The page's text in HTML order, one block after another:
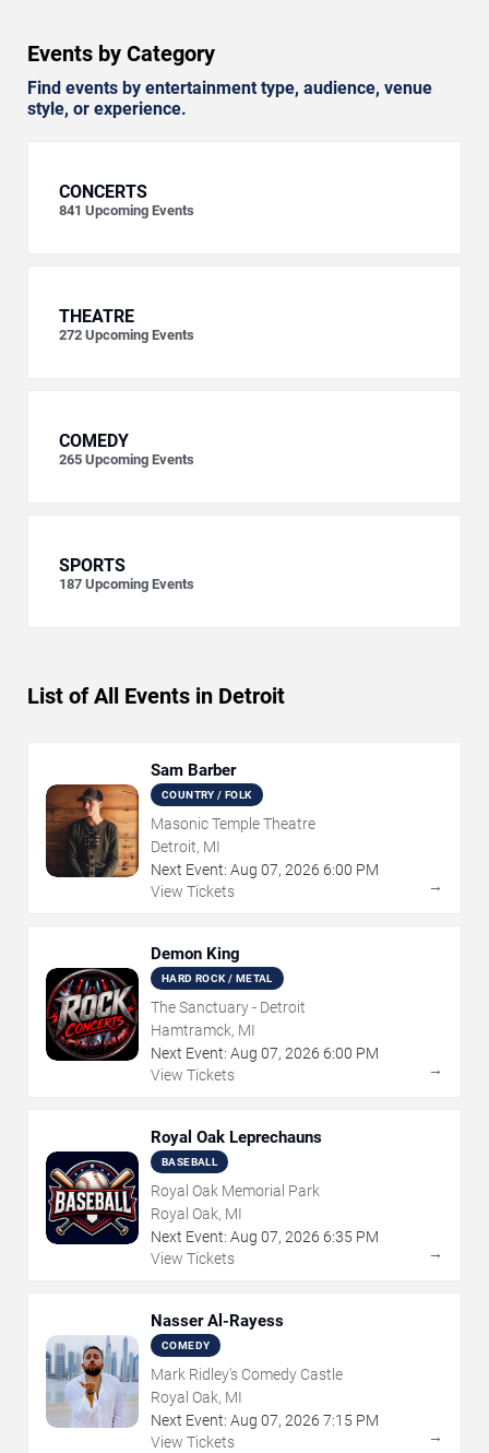
Events by Category
Find events by entertainment type, audience, venue
style, or experience.
CONCERTS
841 Upcoming Events
THEATRE
272 Upcoming Events
COMEDY
265 Upcoming Events
SPORTS
187 Upcoming Events
List of All Events in Detroit
Sam Barber
COUNTRY / FOLK
Masonic Temple Theatre
Detroit, MI
Next Event: Aug 07, 2026 6:00 PM
View Tickets
→
Demon King
HARD ROCK / METAL
The Sanctuary - Detroit
Hamtramck, MI
Next Event: Aug 07, 2026 6:00 PM
View Tickets
→
Royal Oak Leprechauns
BASEBALL
Royal Oak Memorial Park
Royal Oak, MI
Next Event: Aug 07, 2026 6:35 PM
View Tickets
→
Nasser Al-Rayess
COMEDY
Mark Ridley's Comedy Castle
Royal Oak, MI
Next Event: Aug 07, 2026 7:15 PM
View Tickets
→